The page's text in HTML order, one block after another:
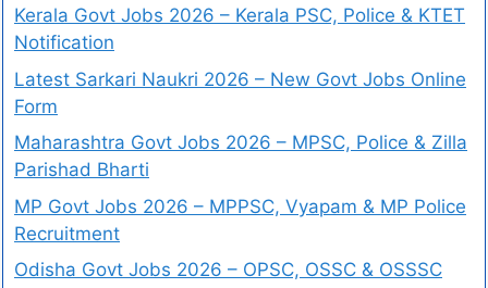
Kerala Govt Jobs 2026 – Kerala PSC, Police & KTET
Notification
Latest Sarkari Naukri 2026 – New Govt Jobs Online
Form
Maharashtra Govt Jobs 2026 – MPSC, Police & Zilla
Parishad Bharti
MP Govt Jobs 2026 – MPPSC, Vyapam & MP Police
Recruitment
Odisha Govt Jobs 2026 – OPSC, OSSC & OSSSC